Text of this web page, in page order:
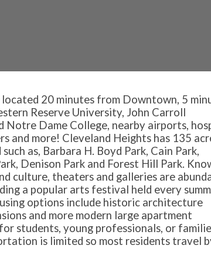
20 minutes from Downtown, 5
Reserve University, John Carroll
Notre Dame College, nearby airports,
and more! Cleveland Heights has 135
as, Barbara H. Boyd Park, Cain Park,
Denison Park and Forest Hill Park.
culture, theaters and galleries are
a popular arts festival held every
options include historic architecture
and more modern large apartment
students, young professionals, or
is limited so most residents travel